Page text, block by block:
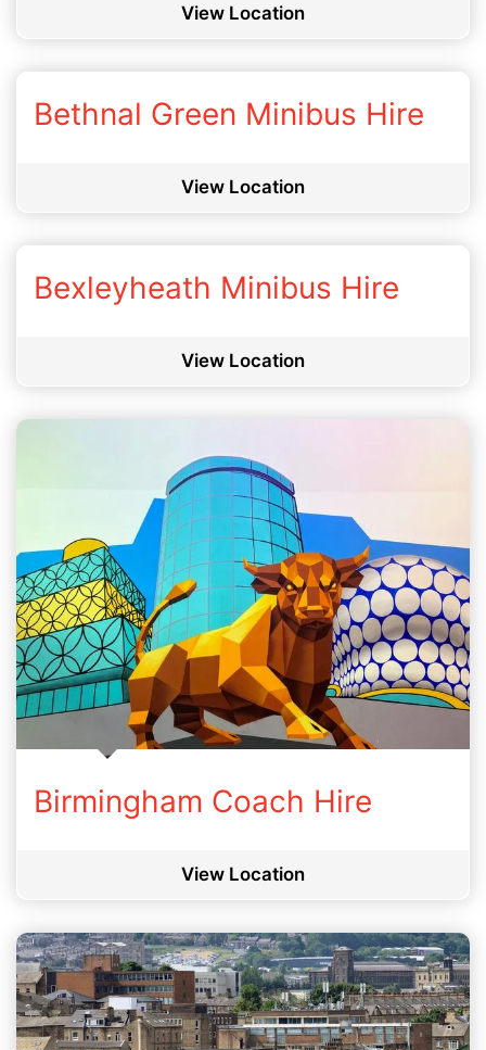
View Location
Bethnal Green Minibus Hire
View Location
Bexleyheath Minibus Hire
View Location
Birmingham Coach Hire
View Location